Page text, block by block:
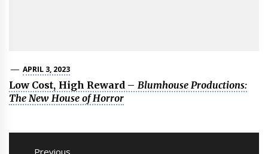
APRIL 3, 2023
Low Cost, High Reward – Blumhouse Productions:
The New House of Horror
Post